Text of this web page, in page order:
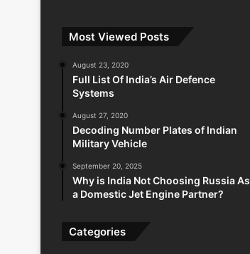
Most Viewed Posts
August 23, 2020
Full List Of India’s Air Defence
Systems
August 27, 2020
Decoding Number Plates of Indian
Military Vehicle
September 20, 2025
Why is India Not Choosing Russia As
a Domestic Jet Engine Partner?
Categories